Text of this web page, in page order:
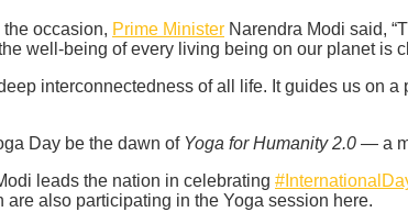
occasion, Prime Minister Narendra Modi said,
well-being of every living being on our planet is
interconnectedness of all life. It guides us on
Day be the dawn of Yoga for Humanity 2.0 — a
leads the nation in celebrating
are also participating in the Yoga session here.